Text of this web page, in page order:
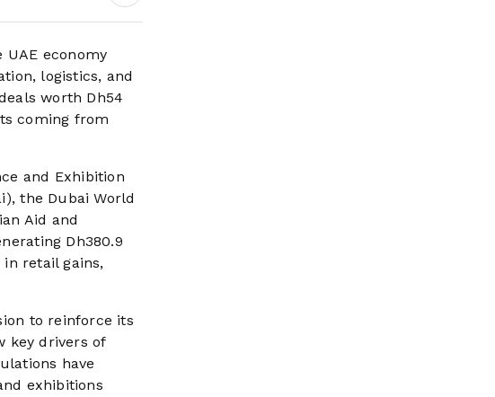
UAE economy
logistics, and
worth Dh54
coming from
and Exhibition
the Dubai World
Aid and
Dh380.9
retail gains,
to reinforce its
key drivers of
have
exhibitions